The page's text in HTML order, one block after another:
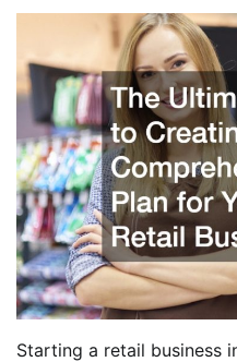
Starting a retail business